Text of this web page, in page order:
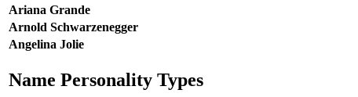
Ariana Grande
Arnold Schwarzenegger
Angelina Jolie
Name Personality Types